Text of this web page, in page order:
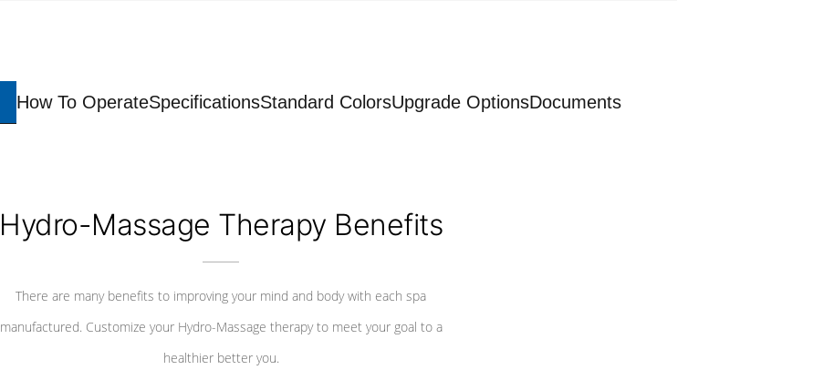
How To OperateSpecificationsStandard ColorsUpgrade OptionsDocuments
Hydro-Massage Therapy Benefits
There are many benefits to improving your mind and body with each spa
manufactured. Customize your Hydro-Massage therapy to meet your goal to a
healthier better you.